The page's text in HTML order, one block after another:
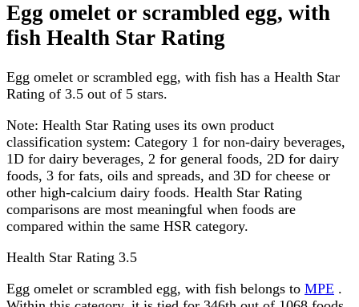
Egg omelet or scrambled egg, with
fish Health Star Rating
Egg omelet or scrambled egg, with fish has a Health Star
Rating of 3.5 out of 5 stars.
Note: Health Star Rating uses its own product
classification system: Category 1 for non-dairy beverages,
1D for dairy beverages, 2 for general foods, 2D for dairy
foods, 3 for fats, oils and spreads, and 3D for cheese or
other high-calcium dairy foods. Health Star Rating
comparisons are most meaningful when foods are
compared within the same HSR category.
Health Star Rating 3.5
Egg omelet or scrambled egg, with fish belongs to MPE .